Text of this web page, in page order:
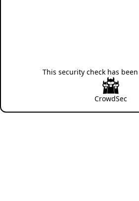
This security check has
CrowdSec